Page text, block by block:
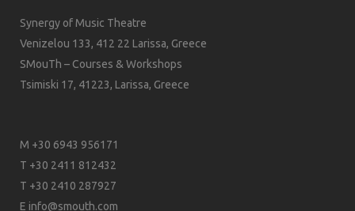
Synergy of Music Theatre
Venizelou 133, 412 22 Larissa, Greece
SMouTh – Courses & Workshops
Tsimiski 17, 41223, Larissa, Greece
M +30 6943 956171
T +30 2411 812432
T +30 2410 287927
E info@smouth.com